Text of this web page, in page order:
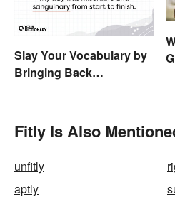
Slay Your Vocabulary by
Bringing Back
Fitly Is Also
unfitly
aptly